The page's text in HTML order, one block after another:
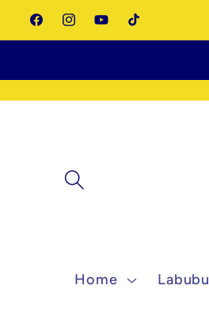
Skip to
content
FacebookInstagram
YouTubeTikTok
Home Labubu